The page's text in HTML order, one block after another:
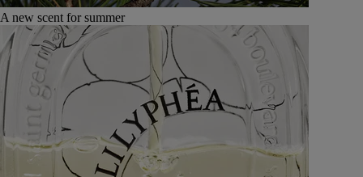
A new scent for summer